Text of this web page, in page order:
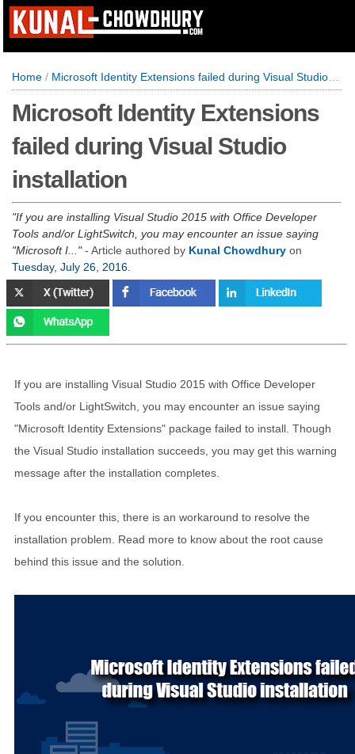
Home / Microsoft Identity Extensions failed during Visual Studio installation
Microsoft Identity Extensions
failed during Visual Studio
installation
If you are installing Visual Studio 2015 with Office Developer
Tools and/or LightSwitch, you may encounter an issue saying
"Microsoft I...
- Article authored by Kunal Chowdhury on
Tuesday, July 26, 2016
If you are installing Visual Studio 2015 with Office Developer
Tools and/or LightSwitch, you may encounter an issue saying
"Microsoft Identity Extensions" package failed to install. Though
the Visual Studio installation succeeds, you may get this warning
message after the installation completes.
If you encounter this, there is an workaround to resolve the
installation problem. Read more to know about the root cause
behind this issue and the solution.